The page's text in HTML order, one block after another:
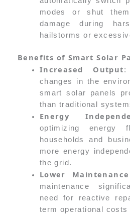
modes or shut
damage during
hailstorms or
Benefits of Smart Solar
Increased Output:
changes in the
smart solar panels
than traditional
Energy
optimizing energy
households and
more energy
the grid.
Lower
maintenance
need for reactive
term operational